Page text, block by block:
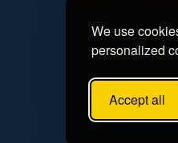
We use
personalized
Accept all
Aires in France
Stellplatz in
FAQ